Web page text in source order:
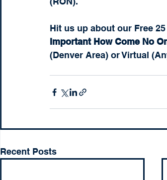
Hit us up about our Free
Important How Come No
(Denver Area) or Virtual
Recent Posts